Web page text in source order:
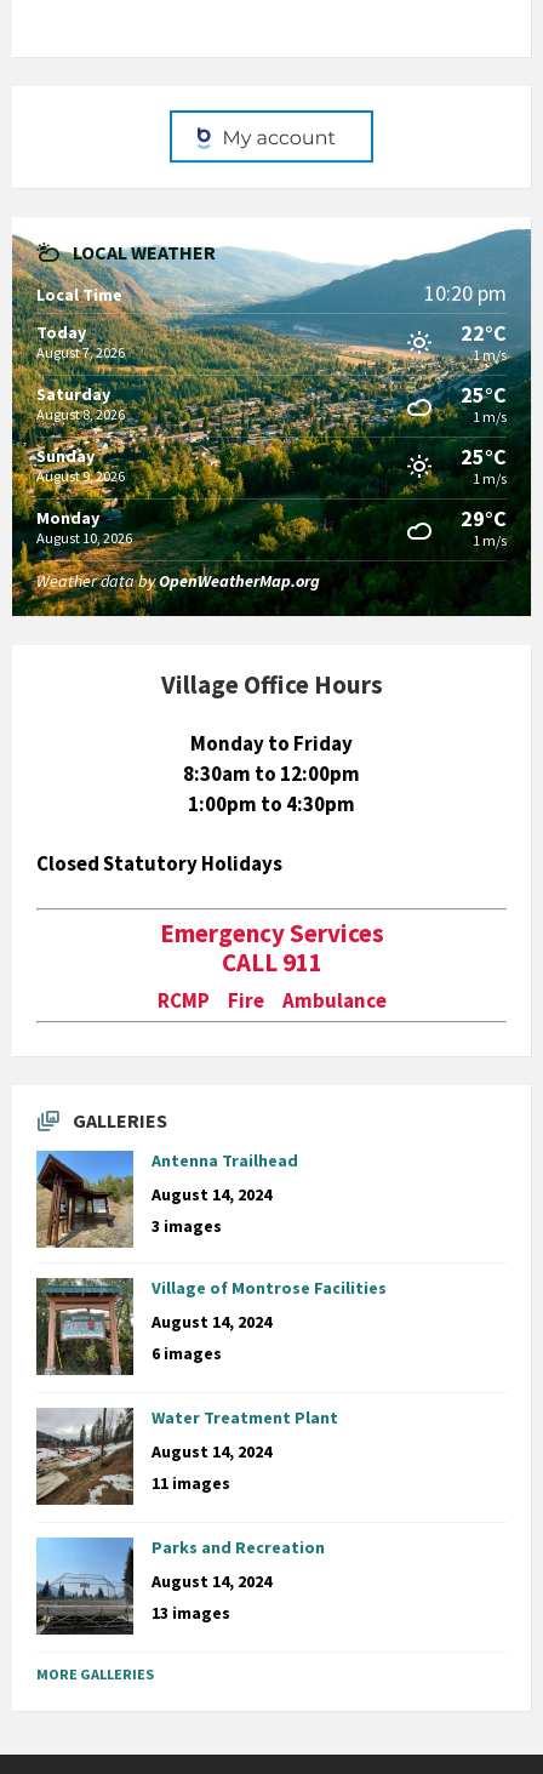
LOCAL WEATHER
Local Time 10:20 pm
Today
August 7, 2026
22°C
1 m/s
Saturday
August 8, 2026
25°C
1 m/s
Sunday
August 9, 2026
25°C
1 m/s
Monday
August 10, 2026
29°C
1 m/s
Weather data byOpenWeatherMap.org
Village Office Hours
Monday to Friday
8:30am to 12:00pm
1:00pm to 4:30pm
Closed Statutory Holidays
Emergency Services
CALL 911
RCMP Fire Ambulance
GALLERIES
Antenna Trailhead
August 14, 2024
3 images
Village of Montrose Facilities
August 14, 2024
6 images
Water Treatment Plant
August 14, 2024
11 images
Parks and Recreation
August 14, 2024
13 images
MORE GALLERIES